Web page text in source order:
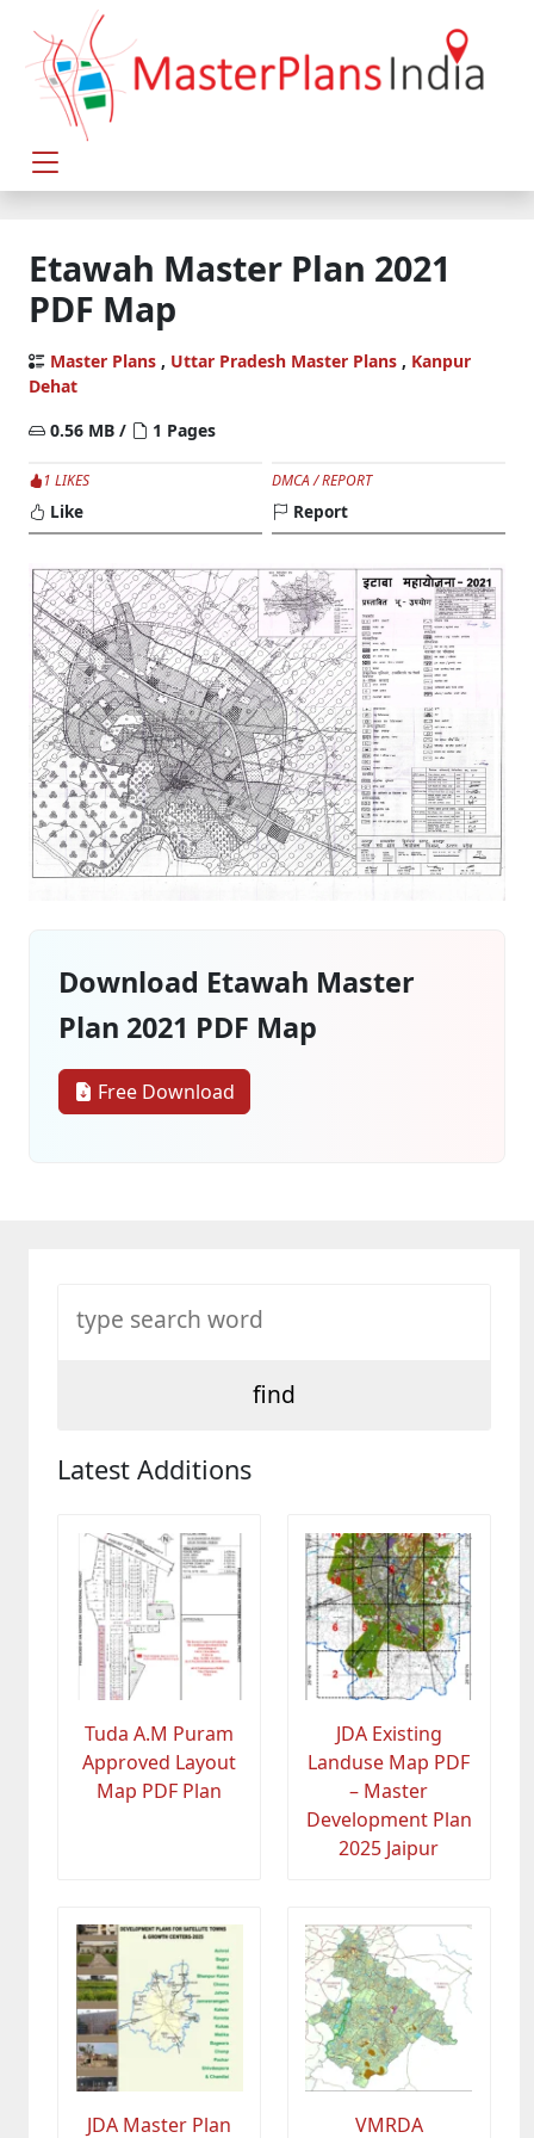
Etawah Master Plan 2021
PDF Map
Master Plans , Uttar Pradesh Master Plans , Kanpur
Dehat
0.56 MB /
1 Pages
1 LIKES
Like
DMCA / REPORT
Report
Download Etawah Master
Plan 2021 PDF Map
Free Download
Latest Additions
Tuda A.M Puram
Approved Layout
Map PDF Plan
JDA Existing
Landuse Map PDF
– Master
Development Plan
2025 Jaipur
JDA Master Plan VMRDA